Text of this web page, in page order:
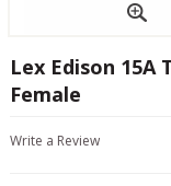
Lex Edison
Female
Write a Review